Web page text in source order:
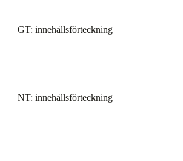
GT: innehållsförteckning
NT: innehållsförteckning